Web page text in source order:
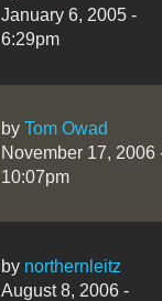
January 6, 2005 -
6:29pm
by Tom Owad
November 17, 2006
10:07pm
by northernleitz
August 8, 2006 -